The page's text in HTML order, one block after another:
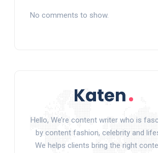
No comments to show.
Hello, We’re content writer who is
by content fashion, celebrity and
We helps clients bring the right